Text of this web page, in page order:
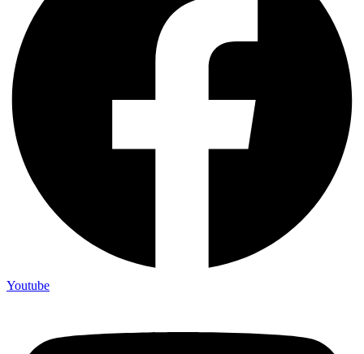
Youtube